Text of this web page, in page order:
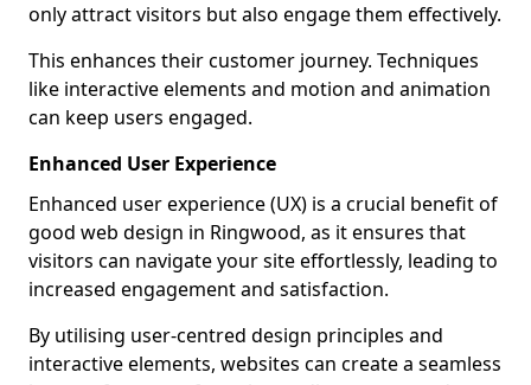
only attract visitors but also engage them effectively.
This enhances their customer journey. Techniques
like interactive elements and motion and animation
can keep users engaged.
Enhanced User Experience
Enhanced user experience (UX) is a crucial benefit of
good web design in Ringwood, as it ensures that
visitors can navigate your site effortlessly, leading to
increased engagement and satisfaction.
By utilising user-centred design principles and
interactive elements, websites can create a seamless